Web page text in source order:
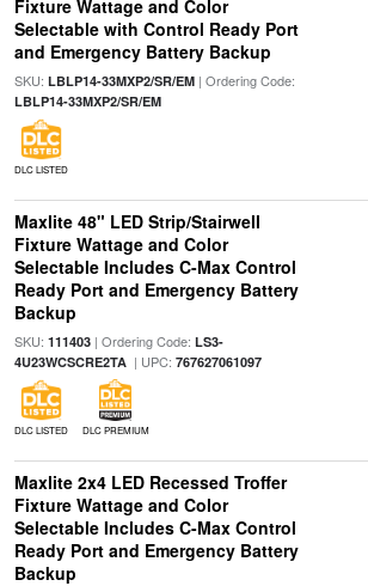
Fixture Wattage and Color
Selectable with Control Ready Port
and Emergency Battery Backup
SKU: LBLP14-33MXP2/SR/EM| Ordering Code:
LBLP14-33MXP2/SR/EM
DLC LISTED
Maxlite 48" LED Strip/Stairwell
Fixture Wattage and Color
Selectable Includes C-Max Control
Ready Port and Emergency Battery
Backup
SKU: 111403| Ordering Code: LS3-
4U23WCSCRE2TA| UPC: 767627061097
DLC LISTED DLC PREMIUM
Maxlite 2x4 LED Recessed Troffer
Fixture Wattage and Color
Selectable Includes C-Max Control
Ready Port and Emergency Battery
Backup